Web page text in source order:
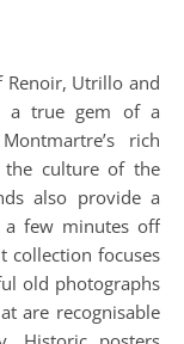
a true gem of a
rich
culture of the
also provide a
few minutes off
collection focuses
old photographs
are recognisable